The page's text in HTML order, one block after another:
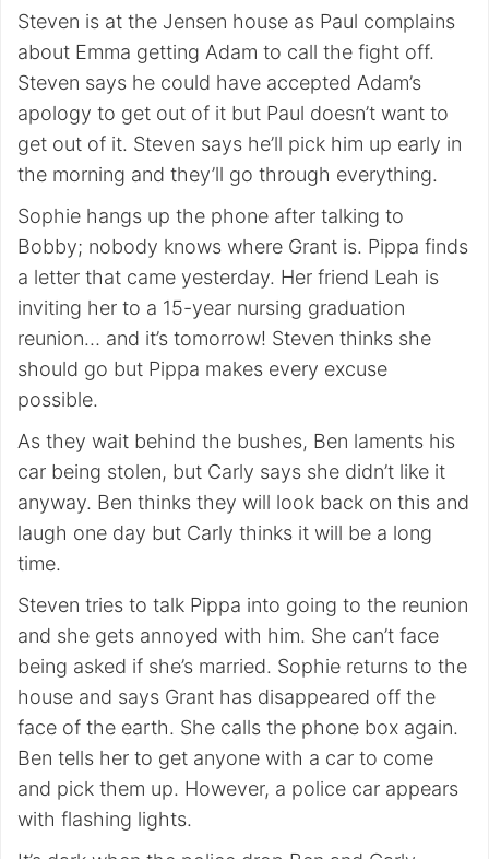
Steven is at the Jensen house as Paul complains
about Emma getting Adam to call the fight off.
Steven says he could have accepted Adam’s
apology to get out of it but Paul doesn’t want to
get out of it. Steven says he’ll pick him up early in
the morning and they’ll go through everything.
Sophie hangs up the phone after talking to
Bobby; nobody knows where Grant is. Pippa finds
a letter that came yesterday. Her friend Leah is
inviting her to a 15-year nursing graduation
reunion… and it’s tomorrow! Steven thinks she
should go but Pippa makes every excuse
possible.
As they wait behind the bushes, Ben laments his
car being stolen, but Carly says she didn’t like it
anyway. Ben thinks they will look back on this and
laugh one day but Carly thinks it will be a long
time.
Steven tries to talk Pippa into going to the reunion
and she gets annoyed with him. She can’t face
being asked if she’s married. Sophie returns to the
house and says Grant has disappeared off the
face of the earth. She calls the phone box again.
Ben tells her to get anyone with a car to come
and pick them up. However, a police car appears
with flashing lights.